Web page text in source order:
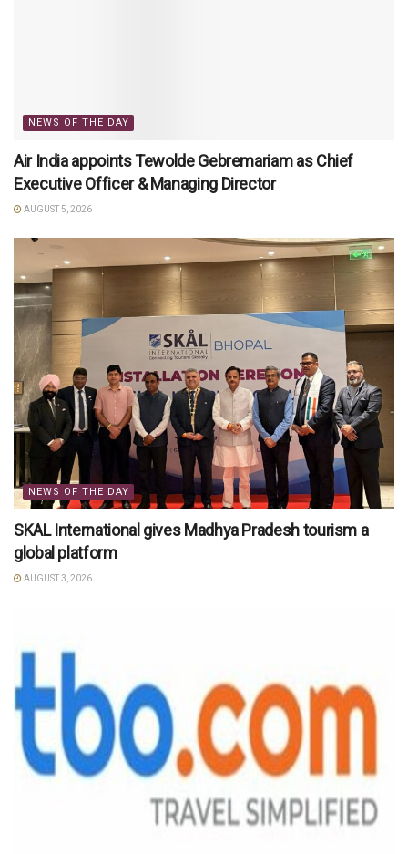
NEWS OF THE DAY
Air India appoints Tewolde Gebremariam as Chief
Executive Officer & Managing Director
AUGUST 5, 2026
NEWS OF THE DAY
SKAL International gives Madhya Pradesh tourism a
global platform
AUGUST 3, 2026